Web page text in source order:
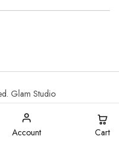
Glam Studio
Account Cart